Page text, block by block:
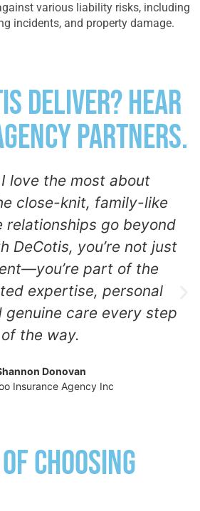
various liability risks, including
incidents, and property damage.
Deliver? Hear
Partners.
love the most about
close-knit, family-like
relationships go beyond
DeCotis, you’re not just
part of the
expertise, personal
genuine care every step
of the way.
Donovan
Insurance Agency Inc
CHOOSING